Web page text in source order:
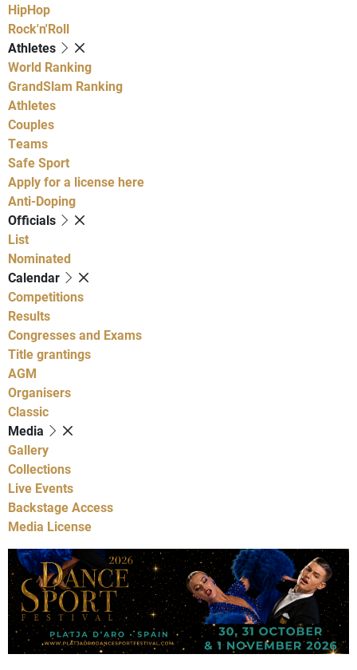
HipHop
Rock'n'Roll
Athletes
World Ranking
GrandSlam Ranking
Athletes
Couples
Teams
Safe Sport
Apply for a license here
Anti-Doping
Officials
List
Nominated
Calendar
Competitions
Results
Congresses and Exams
Title grantings
AGM
Organisers
Classic
Media
Gallery
Collections
Live Events
Backstage Access
Media License